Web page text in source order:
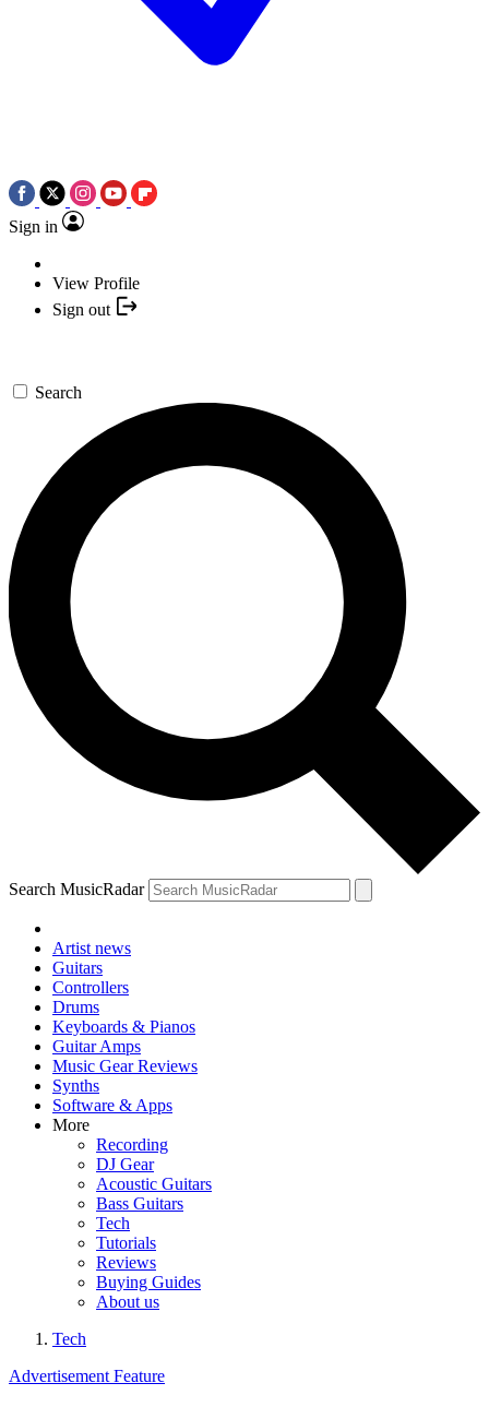
Sign in
View Profile
Sign out
Search
Search MusicRadar
Artist news
Guitars
Controllers
Drums
Keyboards & Pianos
Guitar Amps
Music Gear Reviews
Synths
Software & Apps
More
Recording
DJ Gear
Acoustic Guitars
Bass Guitars
Tech
Tutorials
Reviews
Buying Guides
About us
Tech
Advertisement Feature